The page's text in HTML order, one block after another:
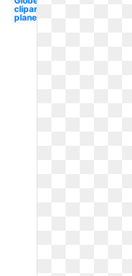
clipart
plane